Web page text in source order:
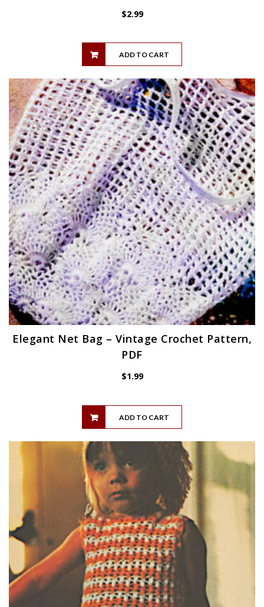
$2.99
ADD TO CART
Elegant Net Bag – Vintage Crochet Pattern,
PDF
$1.99
ADD TO CART